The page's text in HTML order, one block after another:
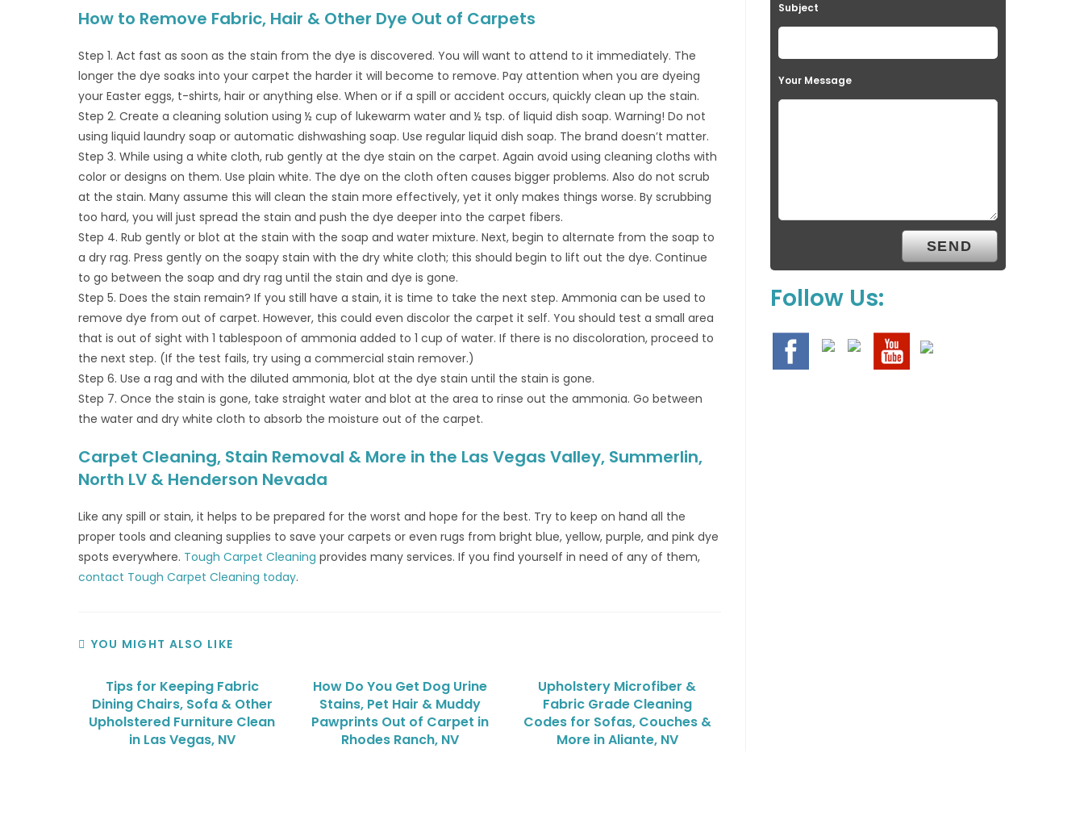
How to Remove Fabric, Hair & Other Dye Out of Carpets
Step 1. Act fast as soon as the stain from the dye is discovered. You will want to attend to it immediately. The
longer the dye soaks into your carpet the harder it will become to remove. Pay attention when you are dyeing
your Easter eggs, t-shirts, hair or anything else. When or if a spill or accident occurs, quickly clean up the stain.
Step 2. Create a cleaning solution using ½ cup of lukewarm water and ½ tsp. of liquid dish soap. Warning! Do not
using liquid laundry soap or automatic dishwashing soap. Use regular liquid dish soap. The brand doesn’t matter.
Step 3. While using a white cloth, rub gently at the dye stain on the carpet. Again avoid using cleaning cloths with
color or designs on them. Use plain white. The dye on the cloth often causes bigger problems. Also do not scrub
at the stain. Many assume this will clean the stain more effectively, yet it only makes things worse. By scrubbing
too hard, you will just spread the stain and push the dye deeper into the carpet fibers.
Step 4. Rub gently or blot at the stain with the soap and water mixture. Next, begin to alternate from the soap to
a dry rag. Press gently on the soapy stain with the dry white cloth; this should begin to lift out the dye. Continue
to go between the soap and dry rag until the stain and dye is gone.
Step 5. Does the stain remain? If you still have a stain, it is time to take the next step. Ammonia can be used to
remove dye from out of carpet. However, this could even discolor the carpet it self. You should test a small area
that is out of sight with 1 tablespoon of ammonia added to 1 cup of water. If there is no discoloration, proceed to
the next step. (If the test fails, try using a commercial stain remover.)
Step 6. Use a rag and with the diluted ammonia, blot at the dye stain until the stain is gone.
Step 7. Once the stain is gone, take straight water and blot at the area to rinse out the ammonia. Go between
the water and dry white cloth to absorb the moisture out of the carpet.
Carpet Cleaning, Stain Removal & More in the Las Vegas Valley, Summerlin,
North LV & Henderson Nevada
Like any spill or stain, it helps to be prepared for the worst and hope for the best. Try to keep on hand all the
proper tools and cleaning supplies to save your carpets or even rugs from bright blue, yellow, purple, and pink dye
spots everywhere. Tough Carpet Cleaning provides many services. If you find yourself in need of any of them,
contact Tough Carpet Cleaning today.
YOU MIGHT ALSO LIKE
Tips for Keeping Fabric
Dining Chairs, Sofa & Other
Upholstered Furniture Clean
in Las Vegas, NV
How Do You Get Dog Urine
Stains, Pet Hair & Muddy
Pawprints Out of Carpet in
Rhodes Ranch, NV
Upholstery Microfiber &
Fabric Grade Cleaning
Codes for Sofas, Couches &
More in Aliante, NV
Subject
Your Message
Follow Us: